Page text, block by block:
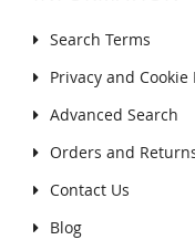
Search Terms
Privacy and Cookie
Advanced Search
Orders and
Contact Us
Blog